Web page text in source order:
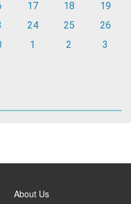
17 18
19
24 25
26
1 2 3
About Us